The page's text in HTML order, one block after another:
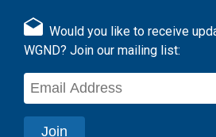
Would you like to receive
WGND? Join our mailing list: